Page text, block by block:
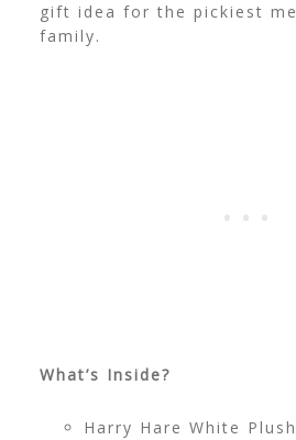
gift idea for the pickiest
family.
What’s Inside?
Harry Hare White